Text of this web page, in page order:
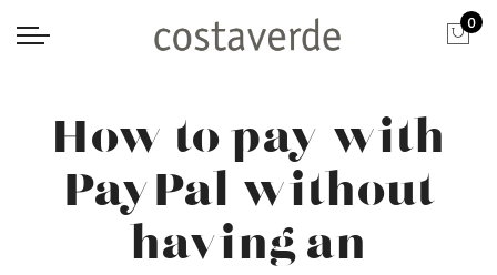
0
How to pay with
PayPal without
having an